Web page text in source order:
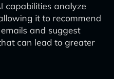
capabilities analyze
it to recommend
and suggest
can lead to greater